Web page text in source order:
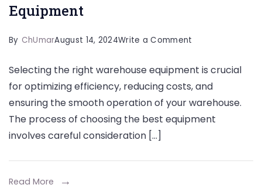
Equipment
By ChUmarAugust 14, 2024Write a Comment
Comprehensive
Guide
to
Best
Selecting the right warehouse equipment is crucial
for optimizing efficiency, reducing costs, and
ensuring the smooth operation of your warehouse.
The process of choosing the best equipment
involves careful consideration […]
Read More